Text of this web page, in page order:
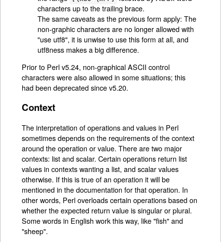
characters up to the trailing brace.
The same caveats as the previous form apply: The
non-graphic characters are no longer allowed with
"use utf8", it is unwise to use this form at all, and
utf8ness makes a big difference.
Prior to Perl v5.24, non-graphical ASCII control
characters were also allowed in some situations; this
had been deprecated since v5.20.
Context
The interpretation of operations and values in Perl
sometimes depends on the requirements of the context
around the operation or value. There are two major
contexts: list and scalar. Certain operations return list
values in contexts wanting a list, and scalar values
otherwise. If this is true of an operation it will be
mentioned in the documentation for that operation. In
other words, Perl overloads certain operations based on
whether the expected return value is singular or plural.
Some words in English work this way, like "fish" and
"sheep".